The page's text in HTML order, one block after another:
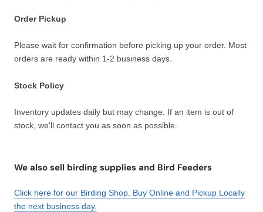
Order Pickup
Please wait for confirmation before picking up your order. Most
orders are ready within 1-2 business days.
Stock Policy
Inventory updates daily but may change. If an item is out of
stock, we'll contact you as soon as possible.
We also sell birding supplies and Bird Feeders
Click here for our Birding Shop. Buy Online and Pickup Locally
the next business day.